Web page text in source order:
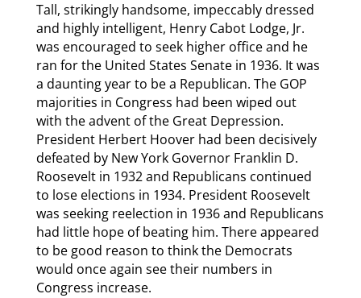
Tall, strikingly handsome, impeccably dressed
and highly intelligent, Henry Cabot Lodge, Jr.
was encouraged to seek higher office and he
ran for the United States Senate in 1936. It was
a daunting year to be a Republican. The GOP
majorities in Congress had been wiped out
with the advent of the Great Depression.
President Herbert Hoover had been decisively
defeated by New York Governor Franklin D.
Roosevelt in 1932 and Republicans continued
to lose elections in 1934. President Roosevelt
was seeking reelection in 1936 and Republicans
had little hope of beating him. There appeared
to be good reason to think the Democrats
would once again see their numbers in
Congress increase.